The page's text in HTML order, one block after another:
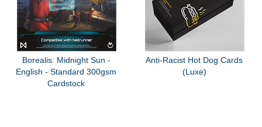
Borealis: Midnight Sun -
English - Standard 300gsm
Cardstock
Anti-Racist Hot Dog Cards
(Luxe)